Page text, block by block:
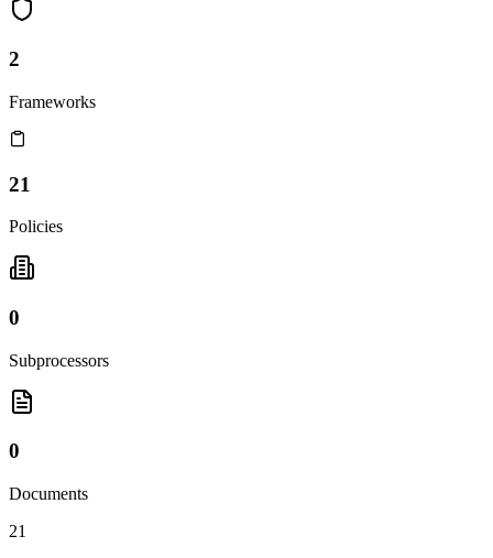
2
Frameworks
21
Policies
0
Subprocessors
0
Documents
21